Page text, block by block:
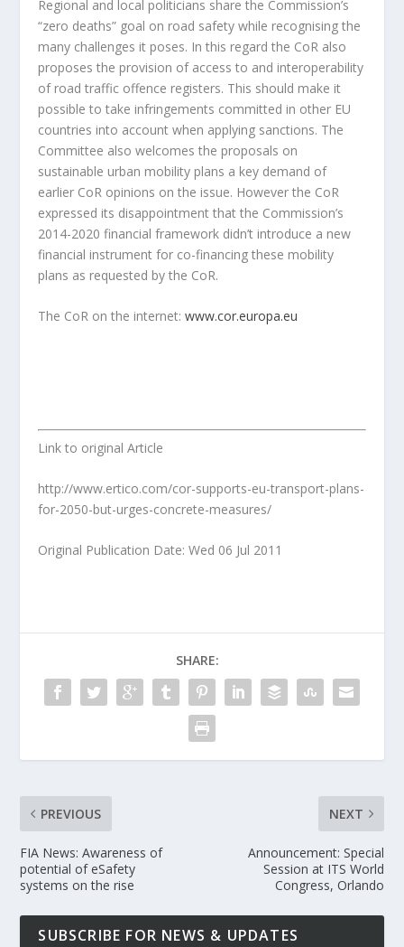
Regional and local politicians share the Commission’s
“zero deaths” goal on road safety while recognising the
many challenges it poses. In this regard the CoR also
proposes the provision of access to and interoperability
of road traffic offence registers. This should make it
possible to take infringements committed in other EU
countries into account when applying sanctions. The
Committee also welcomes the proposals on
sustainable urban mobility plans a key demand of
earlier CoR opinions on the issue. However the CoR
expressed its disappointment that the Commission’s
2014-2020 financial framework didn’t introduce a new
financial instrument for co-financing these mobility
plans as requested by the CoR.
The CoR on the internet:www.cor.europa.eu
Link to original Article
http://www.ertico.com/cor-supports-eu-transport-plans-
for-2050-but-urges-concrete-measures/
Original Publication Date: Wed 06 Jul 2011
SHARE:
PREVIOUS
FIA News: Awareness of
potential of eSafety
systems on the rise
NEXT
Announcement: Special
Session at ITS World
Congress, Orlando
SUBSCRIBE FOR NEWS & UPDATES